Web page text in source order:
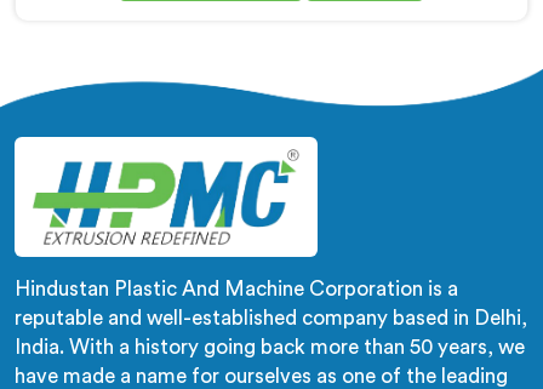
cutting-edge technology.
Hindustan Plastic And Machine Corporation is a
reputable and well-established company based in Delhi,
India. With a history going back more than 50 years, we
have made a name for ourselves as one of the leading